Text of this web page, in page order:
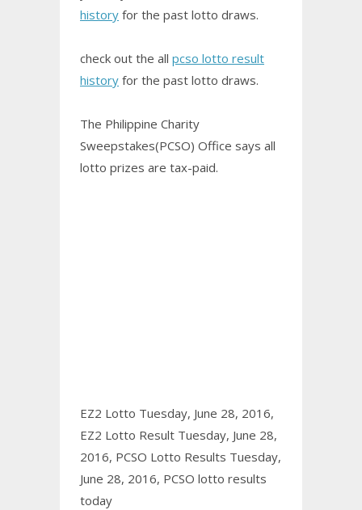
history for the past lotto draws.
check out the all pcso lotto result
history for the past lotto draws.
The Philippine Charity
Sweepstakes(PCSO) Office says all
lotto prizes are tax-paid.
EZ2 Lotto Tuesday, June 28, 2016,
EZ2 Lotto Result Tuesday, June 28,
2016, PCSO Lotto Results Tuesday,
June 28, 2016, PCSO lotto results
today